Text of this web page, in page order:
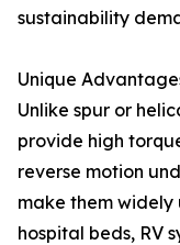
sustainability
Unique
Unlike spur or
provide high
reverse motion
make them widely
hospital beds, RV